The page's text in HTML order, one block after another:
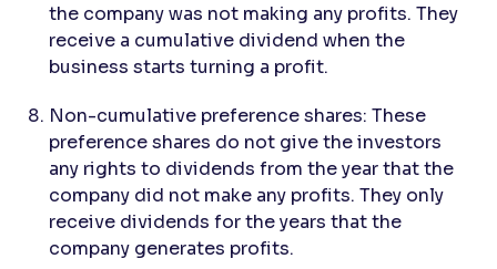
the company was not making any profits. They
receive a cumulative dividend when the
business starts turning a profit.
Non-cumulative preference shares: These
preference shares do not give the investors
any rights to dividends from the year that the
company did not make any profits. They only
receive dividends for the years that the
company generates profits.